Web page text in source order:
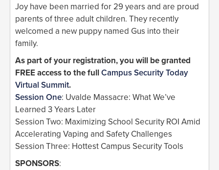
Joy have been married for 29 years and are proud
parents of three adult children. They recently
welcomed a new puppy named Gus into their
family.
As part of your registration, you will be granted
FREE access to the fullCampus Security Today
Virtual Summit.
Session One: Uvalde Massacre: What We’ve
Learned 3 Years Later
Session Two: Maximizing School Security ROI Amid
Accelerating Vaping and Safety Challenges
Session Three: Hottest Campus Security Tools
SPONSORS: